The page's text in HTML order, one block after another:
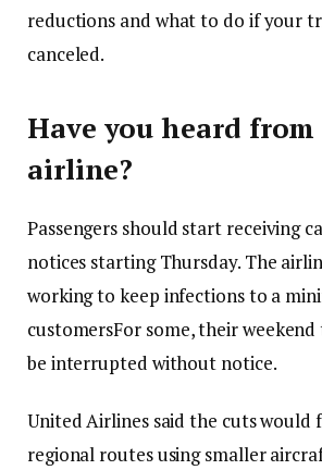
reductions and what to do if your
canceled.
Have you heard
airline?
Passengers should start receiving
notices starting Thursday. The
working to keep infections to a
customersFor some, their
be interrupted without notice.
United Airlines said the cuts would
regional routes using smaller